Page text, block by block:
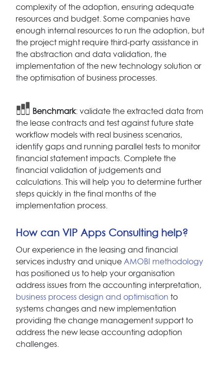
complexity of the adoption, ensuring adequate
resources and budget. Some companies have
enough internal resources to run the adoption, but
the project might require third-party assistance in
the abstraction and data validation, the
implementation of the new technology solution or
the optimisation of business processes.
Benchmark: validate the extracted data from
the lease contracts and test against future state
workflow models with real business scenarios,
identify gaps and running parallel tests to monitor
financial statement impacts. Complete the
financial validation of judgements and
calculations. This will help you to determine further
steps quickly in the final months of the
implementation process.
How can VIP Apps Consulting help?
Our experience in the leasing and financial
services industry and unique AMOBI methodology
has positioned us to help your organisation
address issues from the accounting interpretation,
business process design and optimisation to
systems changes and new implementation
providing the change management support to
address the new lease accounting adoption
challenges.